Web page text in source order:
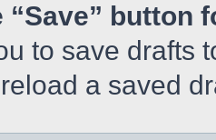
“Save” button
to save drafts
a saved